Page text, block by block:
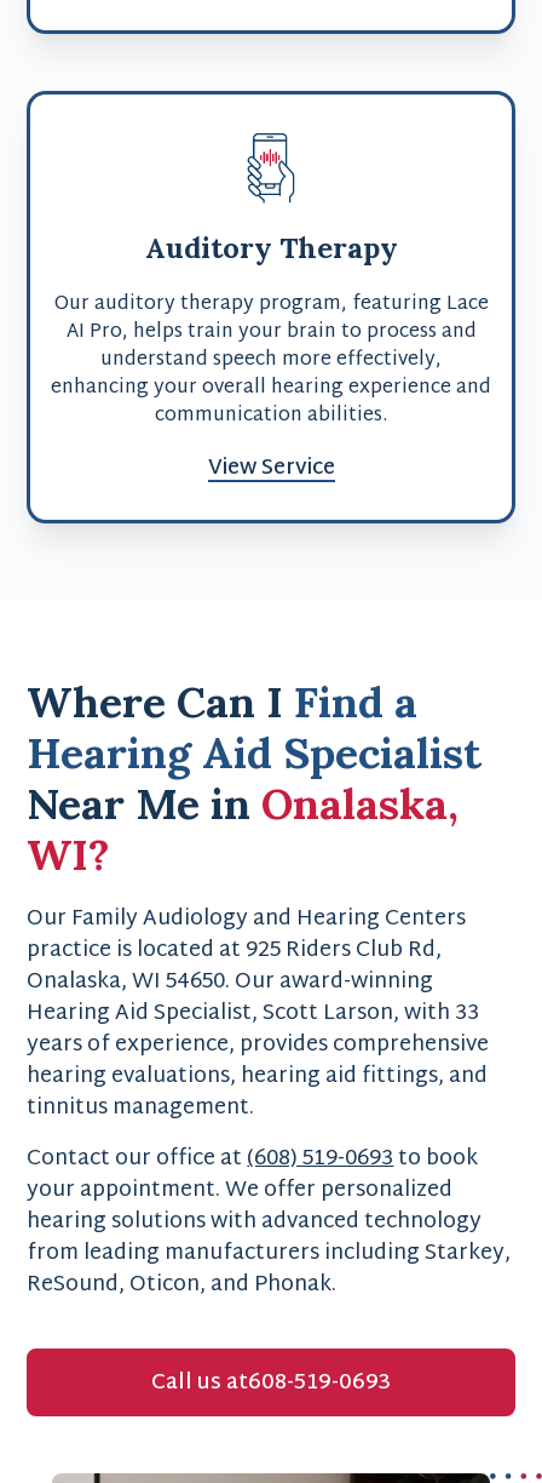
Auditory Therapy
Our auditory therapy program, featuring Lace
AI Pro, helps train your brain to process and
understand speech more effectively,
enhancing your overall hearing experience and
communication abilities.
View Service
Where Can I Find a
Hearing Aid Specialist
Near Me in Onalaska,
WI?
Our Family Audiology and Hearing Centers
practice is located at 925 Riders Club Rd,
Onalaska, WI 54650. Our award-winning
Hearing Aid Specialist, Scott Larson, with 33
years of experience, provides comprehensive
hearing evaluations, hearing aid fittings, and
tinnitus management.
Contact our office at(608) 519-0693to book
your appointment. We offer personalized
hearing solutions with advanced technology
from leading manufacturers including Starkey,
ReSound, Oticon, and Phonak.
Call us at608-519-0693